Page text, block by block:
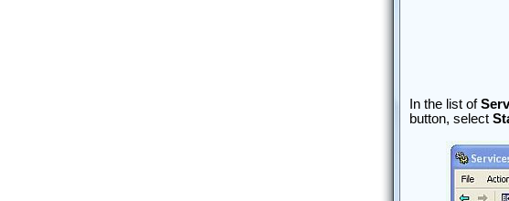
In the list of
button, select